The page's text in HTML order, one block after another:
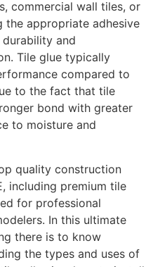
commercial wall tiles, or
the appropriate adhesive
and
Tile glue typically
compared to
to the fact that tile
bond with greater
to moisture and
quality construction
including premium tile
for professional
In this ultimate
there is to know
the types and uses of